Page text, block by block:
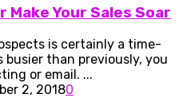
Your Sales Soar
is certainly a time-
than previously, you
or email. ...
2, 20180